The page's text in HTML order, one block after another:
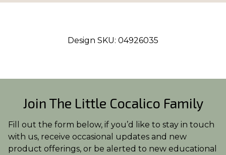
Design SKU: 04926035
Join The Little Cocalico Family
Fill out the form below, if you’d like to stay in touch
with us, receive occasional updates and new
product offerings, or be alerted to new educational